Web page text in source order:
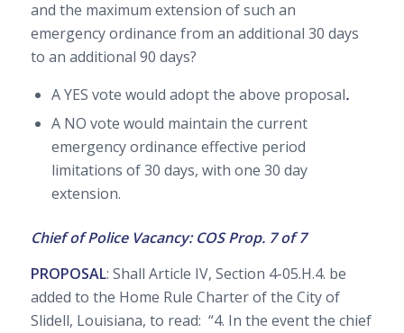
and the maximum extension of such an
emergency ordinance from an additional 30 days
to an additional 90 days?
A YES vote would adopt the above proposal.
A NO vote would maintain the current
emergency ordinance effective period
limitations of 30 days, with one 30 day
extension.
Chief of Police Vacancy: COS Prop. 7 of 7
PROPOSAL: Shall Article IV, Section 4-05.H.4. be
added to the Home Rule Charter of the City of
Slidell, Louisiana, to read: “4. In the event the chief